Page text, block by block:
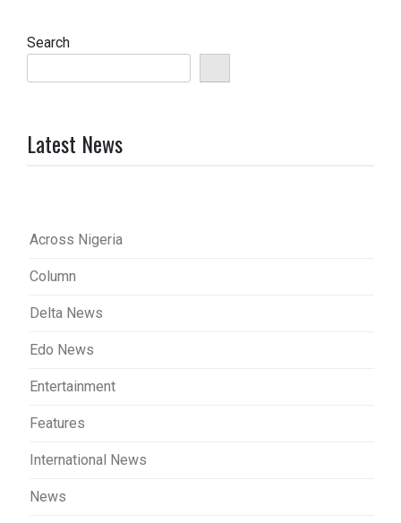
Search
Latest News
Across Nigeria
Column
Delta News
Edo News
Entertainment
Features
International News
News